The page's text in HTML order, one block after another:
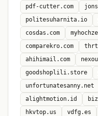
pdf-cutter.com
politesuharnita.io
cosdas.com
comparekro.com
ahihimail.com
goodshoplili.store
unfortunatesanny.net
alightmotion.id
hkvtop.us
vdfg.es